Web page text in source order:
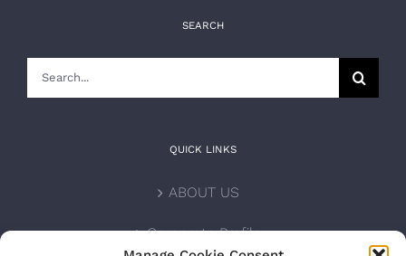
SEARCH
QUICK LINKS
ABOUT US
Corporate Profile